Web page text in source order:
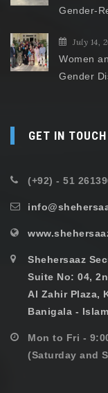
Gender-
July 14,
Women
Gender
GET IN TOUCH
(+92) - 51
Shehersaaz
Suite No: 04,
Al Zahir Plaza,
Banigala -
Mon to Fri -
(Saturday and